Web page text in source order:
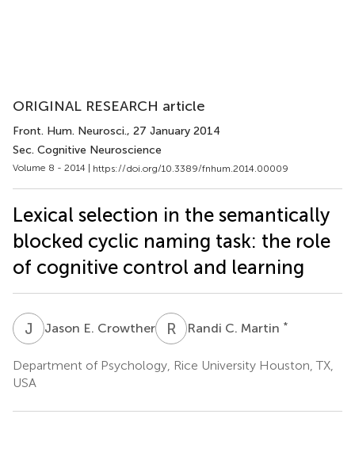
ORIGINAL RESEARCH article
Front. Hum. Neurosci., 27 January 2014
Sec. Cognitive Neuroscience
Volume 8 - 2014 | https://doi.org/10.3389/fnhum.2014.00009
Lexical selection in the semantically
blocked cyclic naming task: the role
of cognitive control and learning
J EJason E. Crowther R CRandi C. Martin *
Department of Psychology, Rice University Houston, TX,
USA